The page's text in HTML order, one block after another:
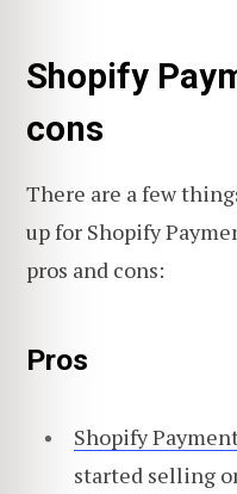
Shopify
cons
There are a few
up for Shopify
pros and cons:
Pros
Shopify
started selling